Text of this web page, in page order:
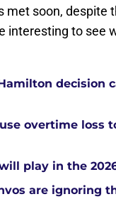
met soon, despite
interesting to see
overtime loss
play in the
are ignoring